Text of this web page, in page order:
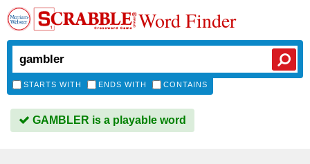
Word Finder
STARTS WITH ENDS WITH CONTAINS
GAMBLER is a playable word